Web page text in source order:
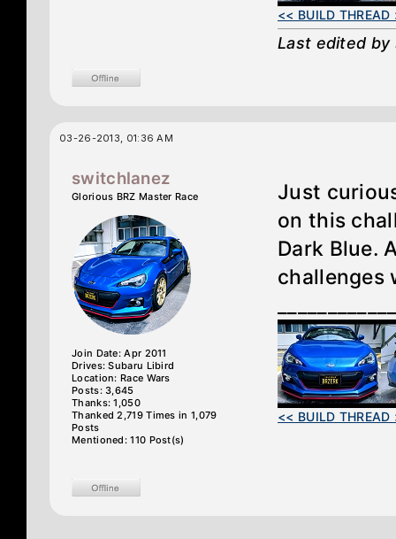
<< BUILD THREAD
Last edited
03-26-2013, 01:36 AM
switchlanez
Glorious BRZ Master Race
Join Date: Apr 2011
Drives: Subaru Libird
Location: Race Wars
Posts: 3,645
Thanks: 1,050
Thanked 2,719 Times in 1,079
Posts
Mentioned: 110 Post(s)
Just
on this
Dark Blue.
challenges
<< BUILD THREAD